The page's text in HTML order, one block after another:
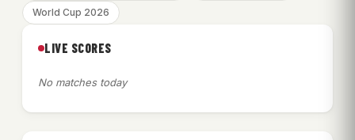
World Cup 2026
LIVE SCORES
No matches today